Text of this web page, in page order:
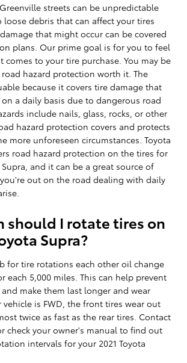
streets can be unpredictable
loose debris that can affect your tires
that might occur can be covered
plans. Our prime goal is for you to feel
comes to your tire purchase. You may be
hazard protection worth it. The
because it covers tire damage that
a daily basis due to dangerous road
include nails, glass, rocks, or other
hazard protection covers and protects
more unforeseen circumstances. Toyota
road hazard protection on the tires for
Supra, and it can be a great source of
out on the road dealing with daily
should I rotate tires on
Supra?
for tire rotations each other oil change
each 5,000 miles. This can help prevent
make them last longer and wear
vehicle is FWD, the front tires wear out
twice as fast as the rear tires. Contact
check your owner's manual to find out
intervals for your 2021 Toyota